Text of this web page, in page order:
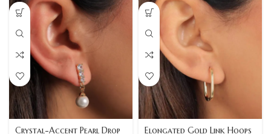
Crystal-Accent Pearl Drop Elongated Gold Link Hoops